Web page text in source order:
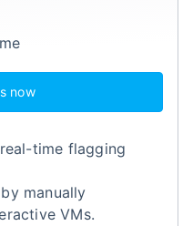
now
time flagging
manually
VMs.